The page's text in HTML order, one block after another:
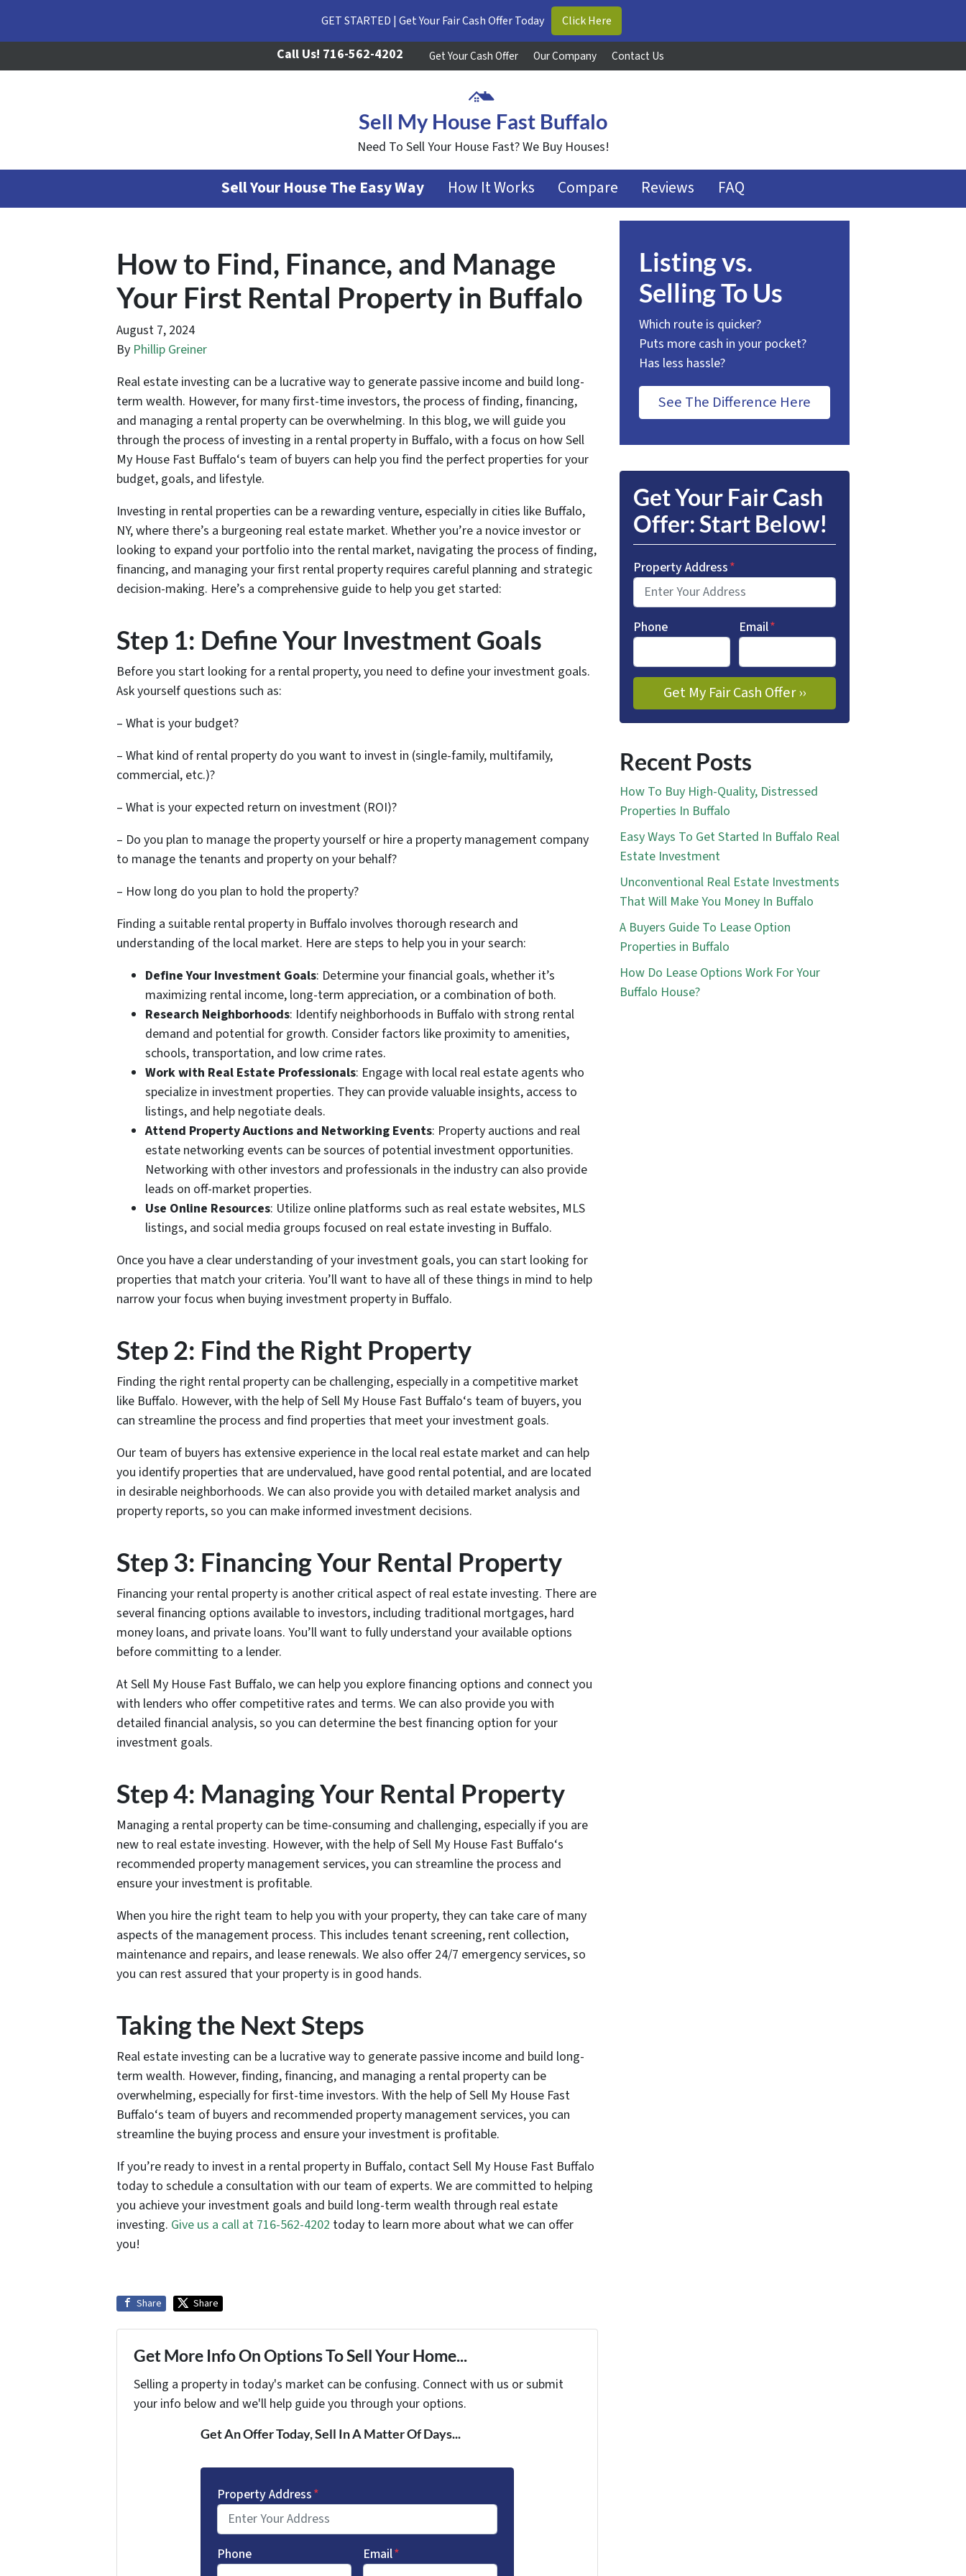
GET STARTED | Get Your Fair Cash Offer Today Click Here
Sell My House Fast Buffalo
Need To Sell Your House Fast? We Buy Houses!
Call Us! 716-562-4202 Get Your Cash Offer Our Company Contact Us
Sell Your House The Easy Way How It Works Compare Reviews FAQ
How to Find, Finance, and Manage
Your First Rental Property in Buffalo
August 7, 2024
By Phillip Greiner
Real estate investing can be a lucrative way to generate passive income and build long-
term wealth. However, for many first-time investors, the process of finding, financing,
and managing a rental property can be overwhelming. In this blog, we will guide you
through the process of investing in a rental property in Buffalo, with a focus on how Sell
My House Fast Buffalo‘s team of buyers can help you find the perfect properties for your
budget, goals, and lifestyle.
Investing in rental properties can be a rewarding venture, especially in cities like Buffalo,
NY, where there’s a burgeoning real estate market. Whether you’re a novice investor or
looking to expand your portfolio into the rental market, navigating the process of finding,
financing, and managing your first rental property requires careful planning and strategic
decision-making. Here’s a comprehensive guide to help you get started:
Step 1: Define Your Investment Goals
Before you start looking for a rental property, you need to define your investment goals.
Ask yourself questions such as:
– What is your budget?
– What kind of rental property do you want to invest in (single-family, multifamily,
commercial, etc.)?
– What is your expected return on investment (ROI)?
– Do you plan to manage the property yourself or hire a property management company
to manage the tenants and property on your behalf?
– How long do you plan to hold the property?
Finding a suitable rental property in Buffalo involves thorough research and
understanding of the local market. Here are steps to help you in your search:
Define Your Investment Goals: Determine your financial goals, whether it’s
maximizing rental income, long-term appreciation, or a combination of both.
Research Neighborhoods: Identify neighborhoods in Buffalo with strong rental
demand and potential for growth. Consider factors like proximity to amenities,
schools, transportation, and low crime rates.
Work with Real Estate Professionals: Engage with local real estate agents who
specialize in investment properties. They can provide valuable insights, access to
listings, and help negotiate deals.
Attend Property Auctions and Networking Events: Property auctions and real
estate networking events can be sources of potential investment opportunities.
Networking with other investors and professionals in the industry can also provide
leads on off-market properties.
Use Online Resources: Utilize online platforms such as real estate websites, MLS
listings, and social media groups focused on real estate investing in Buffalo.
Once you have a clear understanding of your investment goals, you can start looking for
properties that match your criteria. You’ll want to have all of these things in mind to help
narrow your focus when buying investment property in Buffalo.
Step 2: Find the Right Property
Finding the right rental property can be challenging, especially in a competitive market
like Buffalo. However, with the help of Sell My House Fast Buffalo‘s team of buyers, you
can streamline the process and find properties that meet your investment goals.
Our team of buyers has extensive experience in the local real estate market and can help
you identify properties that are undervalued, have good rental potential, and are located
in desirable neighborhoods. We can also provide you with detailed market analysis and
property reports, so you can make informed investment decisions.
Step 3: Financing Your Rental Property
Financing your rental property is another critical aspect of real estate investing. There are
several financing options available to investors, including traditional mortgages, hard
money loans, and private loans. You’ll want to fully understand your available options
before committing to a lender.
At Sell My House Fast Buffalo, we can help you explore financing options and connect you
with lenders who offer competitive rates and terms. We can also provide you with
detailed financial analysis, so you can determine the best financing option for your
investment goals.
Step 4: Managing Your Rental Property
Managing a rental property can be time-consuming and challenging, especially if you are
new to real estate investing. However, with the help of Sell My House Fast Buffalo‘s
recommended property management services, you can streamline the process and
ensure your investment is profitable.
When you hire the right team to help you with your property, they can take care of many
aspects of the management process. This includes tenant screening, rent collection,
maintenance and repairs, and lease renewals. We also offer 24/7 emergency services, so
you can rest assured that your property is in good hands.
Taking the Next Steps
Real estate investing can be a lucrative way to generate passive income and build long-
term wealth. However, finding, financing, and managing a rental property can be
overwhelming, especially for first-time investors. With the help of Sell My House Fast
Buffalo‘s team of buyers and recommended property management services, you can
streamline the buying process and ensure your investment is profitable.
If you’re ready to invest in a rental property in Buffalo, contact Sell My House Fast Buffalo
today to schedule a consultation with our team of experts. We are committed to helping
you achieve your investment goals and build long-term wealth through real estate
investing. Give us a call at 716-562-4202 today to learn more about what we can offer
you!
Share Share
Get More Info On Options To Sell Your Home...
Selling a property in today's market can be confusing. Connect with us or submit
your info below and we'll help guide you through your options.
Get An Offer Today, Sell In A Matter Of Days...
Property Address*
Phone Email*
Listing vs.
Selling To Us
Which route is quicker?
Puts more cash in your pocket?
Has less hassle?
See The Difference Here
Get Your Fair Cash
Offer: Start Below!
Property Address*
Phone Email*
Recent Posts
How To Buy High-Quality, Distressed
Properties In Buffalo
Easy Ways To Get Started In Buffalo Real
Estate Investment
Unconventional Real Estate Investments
That Will Make You Money In Buffalo
A Buyers Guide To Lease Option
Properties in Buffalo
How Do Lease Options Work For Your
Buffalo House?